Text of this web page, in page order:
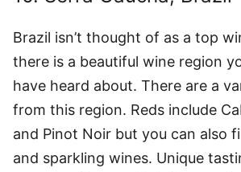
Brazil isn’t thought of as a top
there is a beautiful wine region
have heard about. There are a
from this region. Reds include
and Pinot Noir but you can also
and sparkling wines. Unique